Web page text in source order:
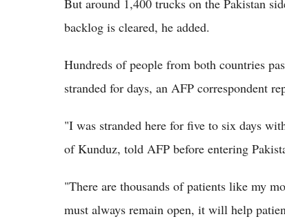
But around 1,400 trucks on the Pakistan
backlog is cleared, he added.
Hundreds of people from both countries
stranded for days, an AFP correspondent
"I was stranded here for five to six days
of Kunduz, told AFP before entering
"There are thousands of patients like my
must always remain open, it will help